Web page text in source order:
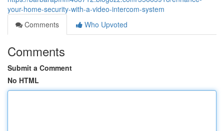
your-home-security-with-a-video-intercom-system
Comments
Who Upvoted
Comments
Submit a Comment
No HTML